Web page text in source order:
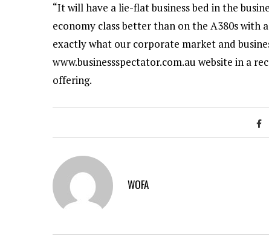
“It will have a lie-flat business bed in the
economy class better than on the A380s with
exactly what our corporate market and
www.businessspectator.com.au website in a
offering.
WOFA